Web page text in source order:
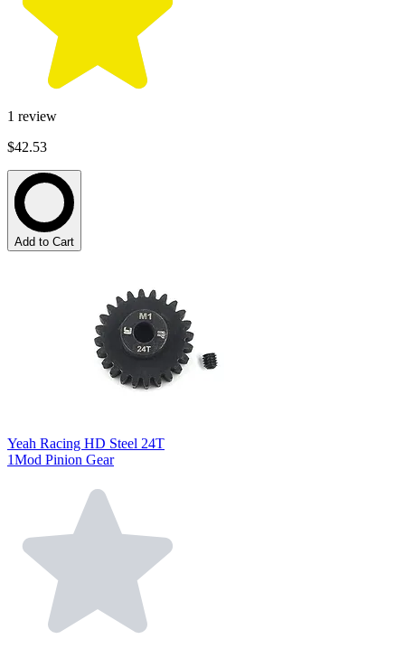
1 review
$42.53
Add to Cart
Yeah Racing HD Steel 24T
1Mod Pinion Gear